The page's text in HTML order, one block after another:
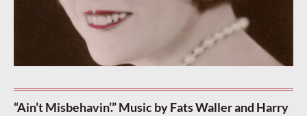
“Ain’t Misbehavin’.” Music by Fats Waller and Harry